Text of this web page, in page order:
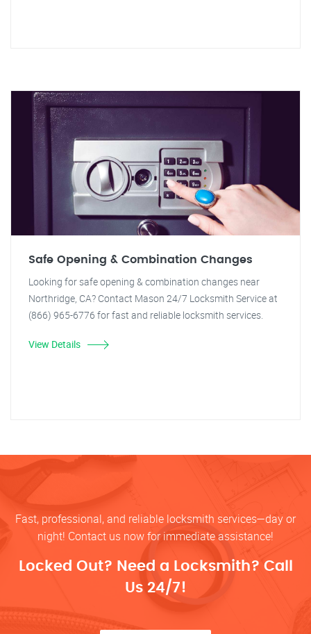
Safe Opening & Combination Changes
Looking for safe opening & combination changes near
Northridge, CA? Contact Mason 24/7 Locksmith Service at
(866) 965-6776 for fast and reliable locksmith services.
View Details
Fast, professional, and reliable locksmith services—day or
night! Contact us now for immediate assistance!
Locked Out? Need a Locksmith? Call
Us 24/7!